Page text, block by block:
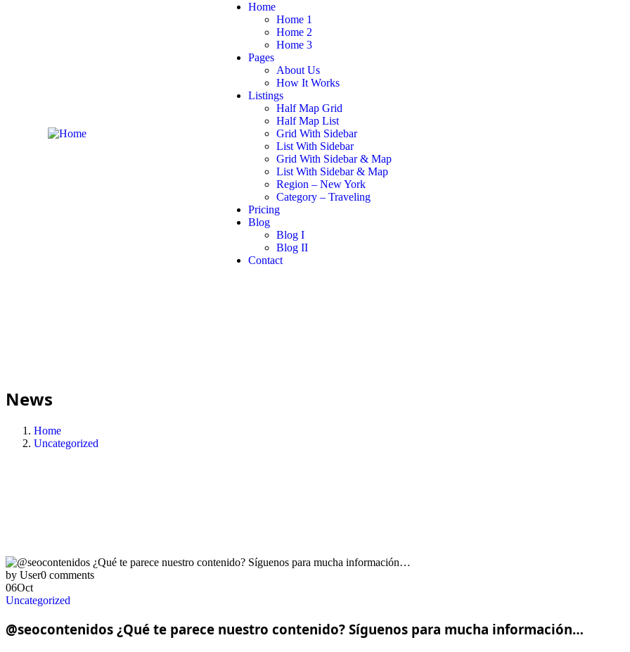
Home
Home 1
Home 2
Home 3
Pages
About Us
How It Works
Listings
Half Map Grid
Half Map List
Grid With Sidebar
List With Sidebar
Grid With Sidebar & Map
List With Sidebar & Map
Region – New York
Category – Traveling
Pricing
Blog
Blog I
Blog II
Contact
News
Home
Uncategorized
by User0 comments
06Oct
Uncategorized
@seocontenidos ¿Qué te parece nuestro contenido? Síguenos para mucha información…